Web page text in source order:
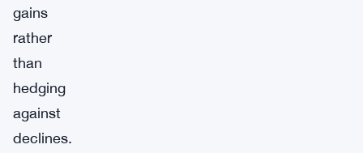
gains
rather
than
hedging
against
declines.